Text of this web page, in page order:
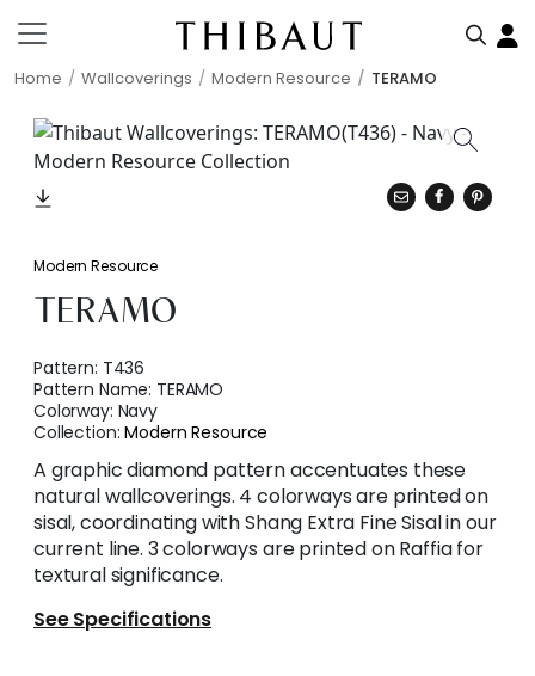
Home Wallcoverings Modern Resource TERAMO
Modern Resource
TERAMO
Pattern: T436
Pattern Name: TERAMO
Colorway: Navy
Collection:Modern Resource
A graphic diamond pattern accentuates these
natural wallcoverings. 4 colorways are printed on
sisal, coordinating with Shang Extra Fine Sisal in our
current line. 3 colorways are printed on Raffia for
textural significance.
See Specifications